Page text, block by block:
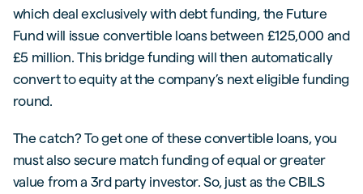
which deal exclusively with debt funding, the Future
Fund will issue convertible loans between £125,000 and
£5 million. This bridge funding will then automatically
convert to equity at the company’s next eligible funding
round.
The catch? To get one of these convertible loans, you
must also secure match funding of equal or greater
value from a 3rd party investor. So, just as the CBILS